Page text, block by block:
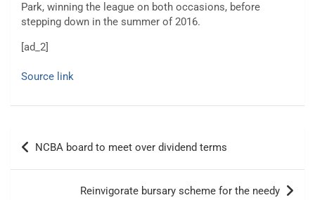
Park, winning the league on both occasions, before
stepping down in the summer of 2016.
[ad_2]
Source link
Post
navigation
NCBA board to meet over dividend terms
Reinvigorate bursary scheme for the needy